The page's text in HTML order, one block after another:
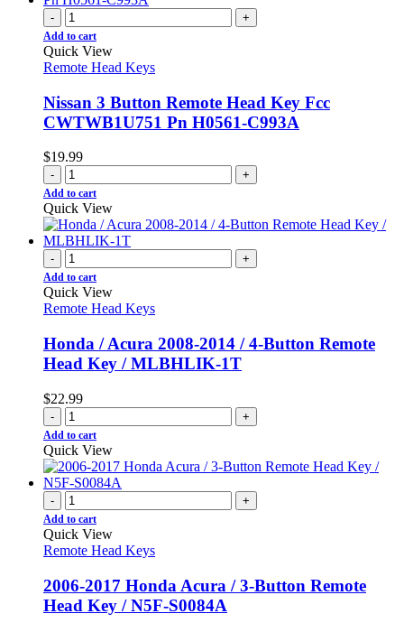
- +
Add to cart
Quick View
Remote Head Keys
Nissan 3 Button Remote Head Key Fcc
CWTWB1U751 Pn H0561-C993A
$19.99
- +
Add to cart
Quick View
- +
Add to cart
Quick View
Remote Head Keys
Honda / Acura 2008-2014 / 4-Button Remote
Head Key / MLBHLIK-1T
$22.99
- +
Add to cart
Quick View
- +
Add to cart
Quick View
Remote Head Keys
2006-2017 Honda Acura / 3-Button Remote
Head Key / N5F-S0084A